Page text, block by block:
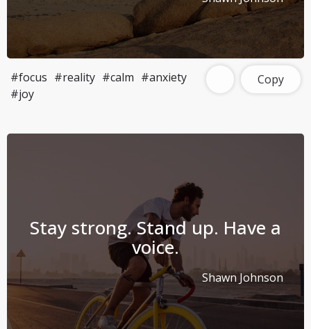
#focus #reality #calm #anxiety
#joy
Copy
Stay strong. Stand up. Have a
voice.
Shawn Johnson